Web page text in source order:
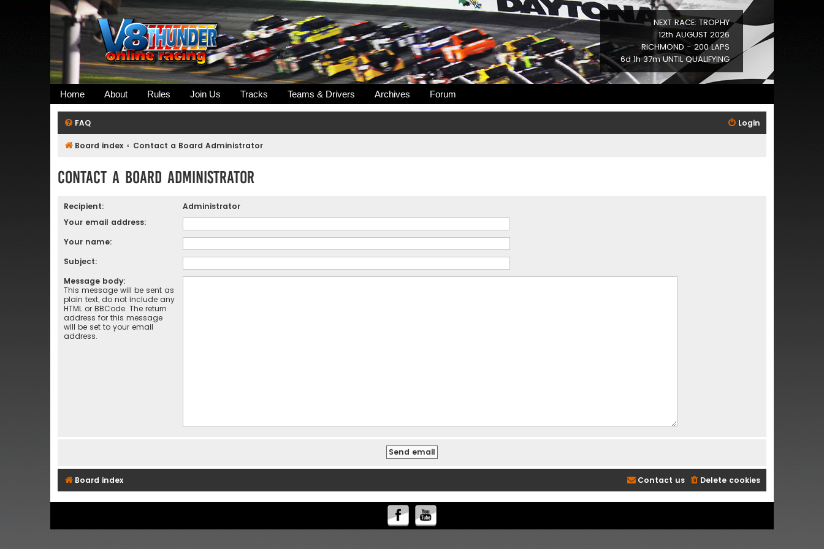
NEXT RACE: TROPHY
12th AUGUST 2026
RICHMOND - 200 LAPS
6d 1h 37m UNTIL QUALIFYING
Home About Rules Join Us Tracks Teams & Drivers Archives Forum
FAQ Login
Board index Contact a Board Administrator
Contact a Board Administrator
Recipient:
Administrator
Your email address:
Your name:
Subject:
Message body:
This message will be sent as
plain text, do not include any
HTML or BBCode. The return
address for this message
will be set to your email
address.
Board index Delete cookies
Contact us